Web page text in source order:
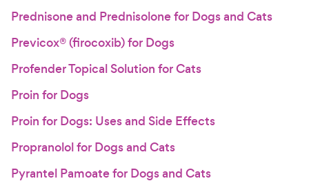
Prednisone and Prednisolone for Dogs and Cats
Previcox® (firocoxib) for Dogs
Profender Topical Solution for Cats
Proin for Dogs
Proin for Dogs: Uses and Side Effects
Propranolol for Dogs and Cats
Pyrantel Pamoate for Dogs and Cats